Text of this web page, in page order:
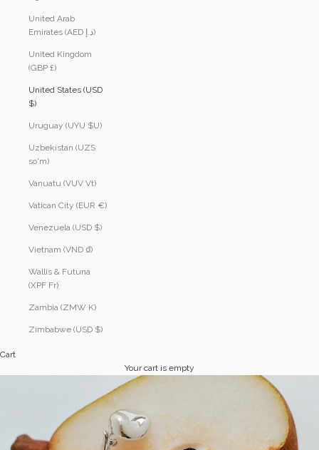
United Arab
Emirates (AED د.إ)
United Kingdom
(GBP £)
United States (USD
$)
Uruguay (UYU $U)
Uzbekistan (UZS
so'm)
Vanuatu (VUV Vt)
Vatican City (EUR €)
Venezuela (USD $)
Vietnam (VND ₫)
Wallis & Futuna
(XPF Fr)
Zambia (ZMW K)
Zimbabwe (USD $)
Cart
Your cart is empty